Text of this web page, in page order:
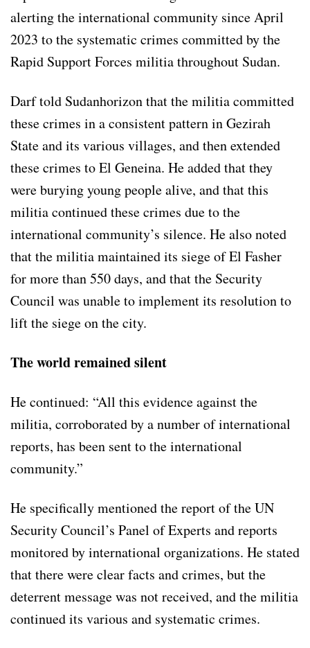
alerting the international community since April
2023 to the systematic crimes committed by the
Rapid Support Forces militia throughout Sudan.
Darf told Sudanhorizon that the militia committed
these crimes in a consistent pattern in Gezirah
State and its various villages, and then extended
these crimes to El Geneina. He added that they
were burying young people alive, and that this
militia continued these crimes due to the
international community’s silence. He also noted
that the militia maintained its siege of El Fasher
for more than 550 days, and that the Security
Council was unable to implement its resolution to
lift the siege on the city.
The world remained silent
He continued: “All this evidence against the
militia, corroborated by a number of international
reports, has been sent to the international
community.”
He specifically mentioned the report of the UN
Security Council’s Panel of Experts and reports
monitored by international organizations. He stated
that there were clear facts and crimes, but the
deterrent message was not received, and the militia
continued its various and systematic crimes.